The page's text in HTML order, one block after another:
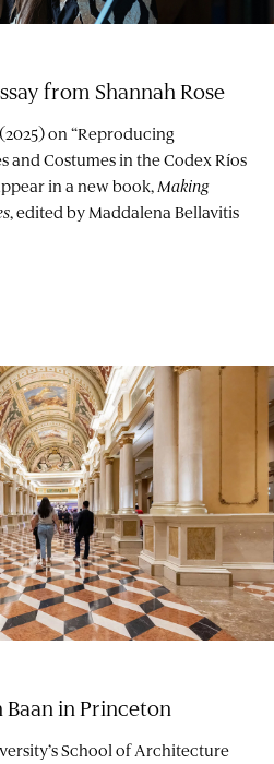
from Shannah Rose
on “Reproducing
and Costumes in the Codex Ríos
in a new book, Making
, edited by Maddalena Bellavitis
in Princeton
School of Architecture